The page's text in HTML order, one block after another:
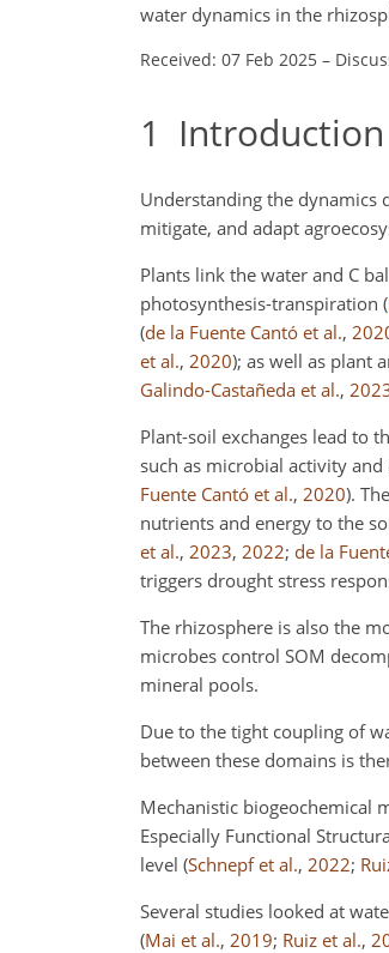
water dynamics in the
Received: 07 Feb 2025 –
1 Introduction
Understanding the dynamics
mitigate, and adapt
Plants link the water and C
photosynthesis-transpiration (
(de la Fuente Cantó et al.,
et al., 2020); as well as plant
Galindo-Castañeda et al.,
Plant-soil exchanges lead to
such as microbial activity
Fuente Cantó et al., 2020).
nutrients and energy to the
et al., 2023, 2022; de la
triggers drought stress
The rhizosphere is also the
microbes control SOM
mineral pools.
Due to the tight coupling of
between these domains is
Mechanistic biogeochemical
Especially Functional
level (Schnepf et al., 2022;
Several studies looked at
(Mai et al., 2019; Ruiz et al.,